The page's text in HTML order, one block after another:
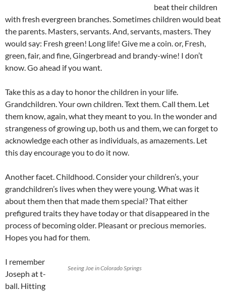
beat their children
with fresh evergreen branches. Sometimes children would beat
the parents. Masters, servants. And, servants, masters. They
would say: Fresh green! Long life! Give me a coin. or, Fresh,
green, fair, and fine, Gingerbread and brandy-wine! I don’t
know. Go ahead if you want.
Take this as a day to honor the children in your life.
Grandchildren. Your own children. Text them. Call them. Let
them know, again, what they meant to you. In the wonder and
strangeness of growing up, both us and them, we can forget to
acknowledge each other as individuals, as amazements. Let
this day encourage you to do it now.
Another facet. Childhood. Consider your children’s, your
grandchildren’s lives when they were young. What was it
about them then that made them special? That either
prefigured traits they have today or that disappeared in the
process of becoming older. Pleasant or precious memories.
Hopes you had for them.
Seeing Joe in Colorado Springs
I remember
Joseph at t-
ball. Hitting